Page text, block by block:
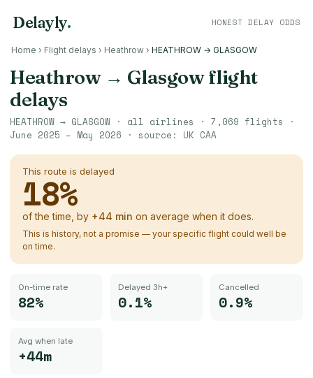
Delayly. HONEST DELAY ODDS
Home › Flight delays › Heathrow › HEATHROW → GLASGOW
Heathrow→ Glasgowflight
delays
HEATHROW → GLASGOW · all airlines · 7,069 flights ·
June 2025 – May 2026 · source: UK CAA
This route is delayed
18%
of the time, by +44 min on average when it does.
This is history, not a promise — your specific flight could well be
on time.
On-time rate
82%
Delayed 3h+
0.1%
Cancelled
0.9%
Avg when late
+44m